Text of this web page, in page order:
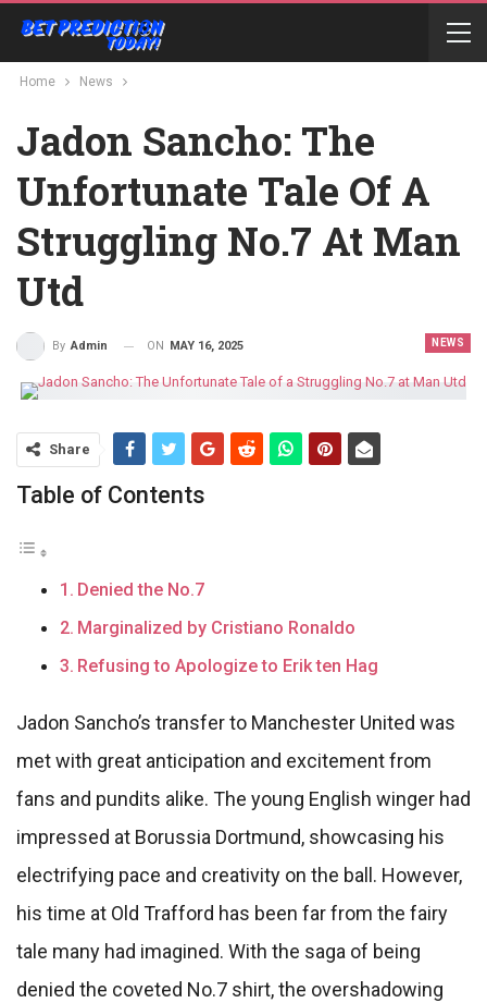
Home News
Jadon Sancho: The
Unfortunate Tale Of A
Struggling No.7 At Man
Utd
NEWS
By Admin ON MAY 16, 2025
Share
Table of Contents
Denied the No.7
Marginalized by Cristiano Ronaldo
Refusing to Apologize to Erik ten Hag
Jadon Sancho’s transfer to Manchester United was
met with great anticipation and excitement from
fans and pundits alike. The young English winger had
impressed at Borussia Dortmund, showcasing his
electrifying pace and creativity on the ball. However,
his time at Old Trafford has been far from the fairy
tale many had imagined. With the saga of being
denied the coveted No.7 shirt, the overshadowing